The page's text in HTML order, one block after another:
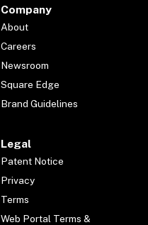
Company
About
Careers
Newsroom
Square Edge
Brand Guidelines
Legal
Patent Notice
Privacy
Terms
Web Portal Terms &